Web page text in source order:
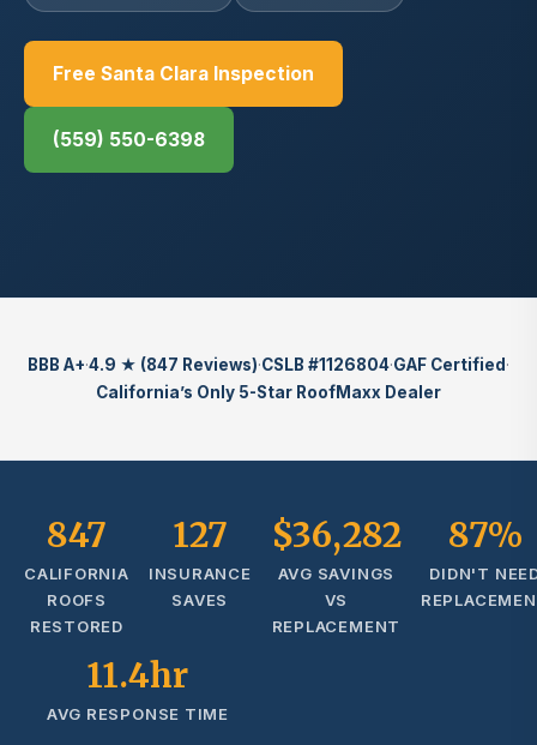
Free Santa Clara Inspection
(559) 550-6398
BBB A+·4.9 ★ (847 Reviews)·CSLB #1126804·GAF Certified ·
California’s Only 5-Star RoofMaxx Dealer
847
CALIFORNIA
ROOFS
RESTORED
127
INSURANCE
SAVES
$36,282
AVG SAVINGS
VS
REPLACEMENT
87%
DIDN'T
11.4hr
AVG RESPONSE TIME